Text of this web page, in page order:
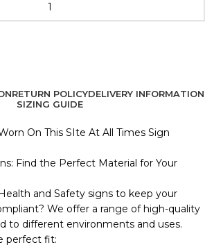
RETURN POLICYDELIVERY INFORMATION
SIZING GUIDE
On This SIte At All Times Sign
Find the Perfect Material for Your
and Safety signs to keep your
We offer a range of high-quality
to different environments and uses.
perfect fit: